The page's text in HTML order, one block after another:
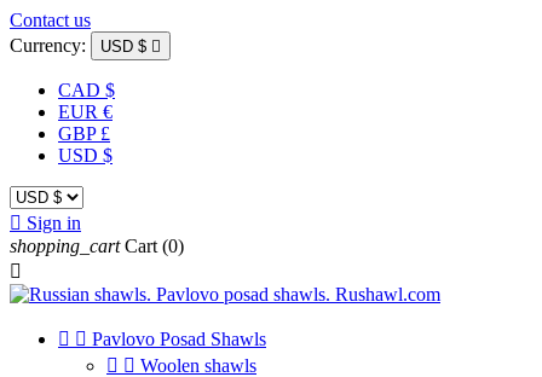
Contact us
Currency:
USD $ 
CAD $
EUR €
GBP £
USD $
 Sign in
shopping_cart Cart (0)

  Pavlovo Posad Shawls
  Woolen shawls